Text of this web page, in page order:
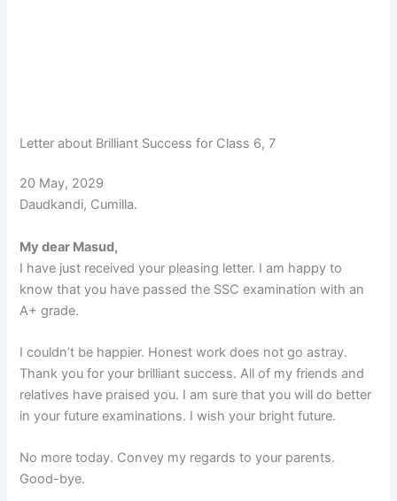
Letter about Brilliant Success for Class 6, 7
20 May, 2029
Daudkandi, Cumilla.
My dear Masud,
I have just received your pleasing letter. I am happy to
know that you have passed the SSC examination with an
A+ grade.
I couldn’t be happier. Honest work does not go astray.
Thank you for your brilliant success. All of my friends and
relatives have praised you. I am sure that you will do better
in your future examinations. I wish your bright future.
No more today. Convey my regards to your parents.
Good-bye.